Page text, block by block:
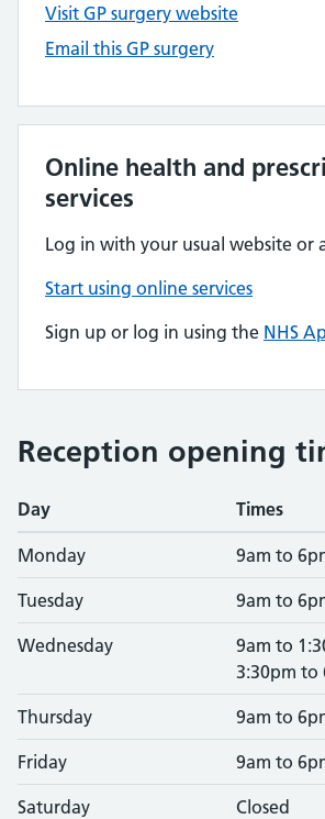
Visit GP surgery website
Email this GP surgery
Online health and
services
Log in with your usual website or
Start using online services
Sign up or log in using the NHS
Reception opening
Day Times
Monday 9am to
Tuesday 9am to
Wednesday
9am to
3:30pm to
Thursday 9am to
Friday 9am to
Saturday Closed